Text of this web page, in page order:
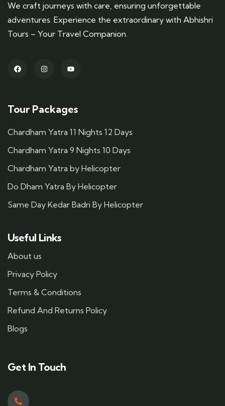
We craft journeys with care, ensuring unforgettable
adventures. Experience the extraordinary with Abhishri
Tours – Your Travel Companion.
Tour Packages
Chardham Yatra 11 Nights 12 Days
Chardham Yatra 9 Nights 10 Days
Chardham Yatra by Helicopter
Do Dham Yatra By Helicopter
Same Day Kedar Badri By Helicopter
Useful Links
About us
Privacy Policy
Terms & Conditions
Refund And Returns Policy
Blogs
Get In Touch